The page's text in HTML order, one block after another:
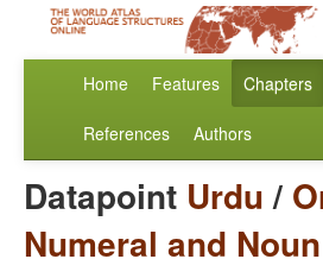
Home Features Chapters
References Authors
Datapoint Urdu/
Numeral and Noun